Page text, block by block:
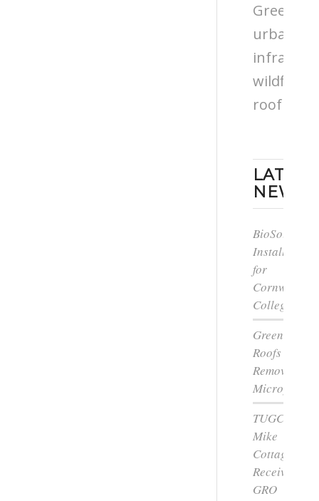
Greening
urban
roof
LATEST
NEWS
BioSolar
Install
for
Cornwall
College
Green
Roofs
Remove
TUGC’s
Mike
Cottage
Receives
GRO